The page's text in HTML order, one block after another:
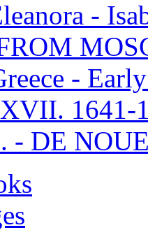
-
-
1641-
- DE